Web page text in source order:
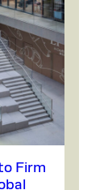
Firm